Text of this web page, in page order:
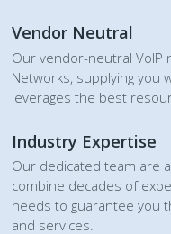
Vendor Neutral
Our vendor-neutral VoIP
Networks, supplying you
leverages the best
Industry Expertise
Our dedicated team are
combine decades of
needs to guarantee you
and services.